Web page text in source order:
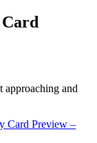
Card
approaching and
Card Preview –